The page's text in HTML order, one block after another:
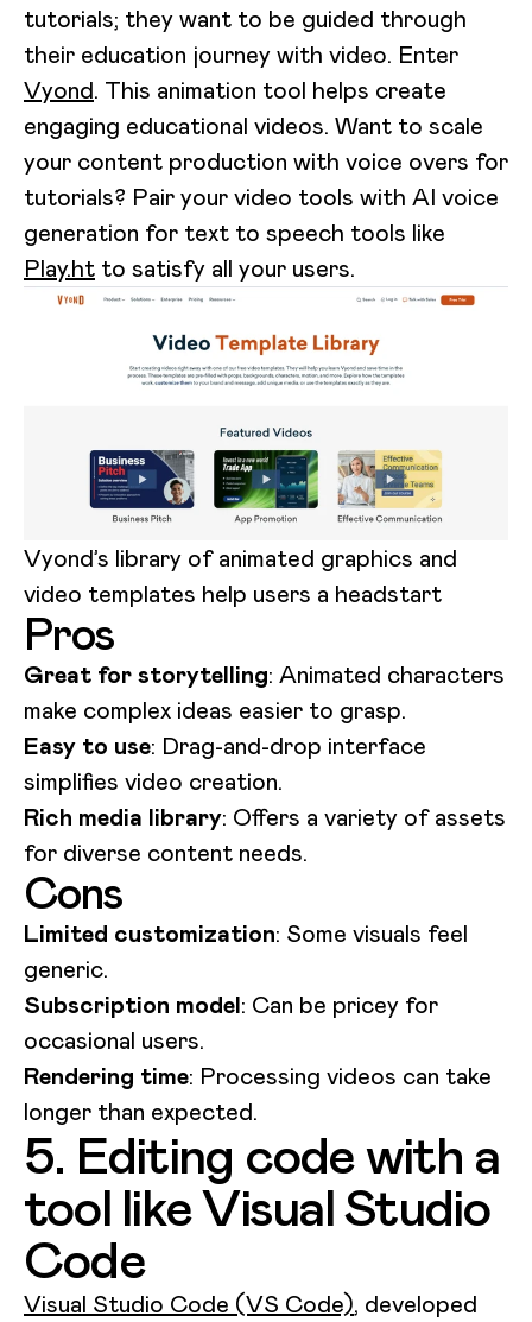
tutorials; they want to be guided through
their education journey with video. Enter
Vyond. This animation tool helps create
engaging educational videos. Want to scale
your content production with voice overs for
tutorials? Pair your video tools with AI voice
generation for text to speech tools like
Play.ht to satisfy all your users.
Vyond’s library of animated graphics and
video templates help users a headstart
Pros
Great for storytelling: Animated characters
make complex ideas easier to grasp.
Easy to use: Drag-and-drop interface
simplifies video creation.
Rich media library: Offers a variety of assets
for diverse content needs.
Cons
Limited customization: Some visuals feel
generic.
Subscription model: Can be pricey for
occasional users.
Rendering time: Processing videos can take
longer than expected.
5. Editing code with a
tool like Visual Studio
Code
Visual Studio Code (VS Code), developed